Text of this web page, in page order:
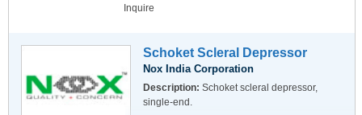
Inquire
Schoket Scleral Depressor
Nox India Corporation
Description: Schoket scleral depressor,
single-end.